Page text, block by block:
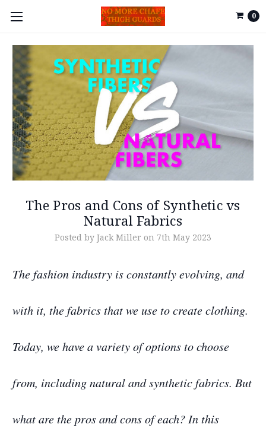
0
The Pros and Cons of Synthetic vs
Natural Fabrics
Posted by Jack Miller on 7th May 2023
The fashion industry is constantly evolving, and
with it, the fabrics that we use to create clothing.
Today, we have a variety of options to choose
from, including natural and synthetic fabrics. But
what are the pros and cons of each? In this